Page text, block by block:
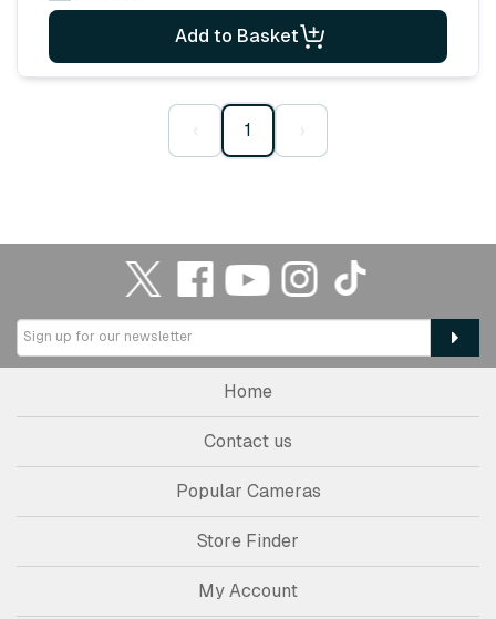
Add to Basket
‹ 1 ›
Home
Contact us
Popular Cameras
Store Finder
My Account